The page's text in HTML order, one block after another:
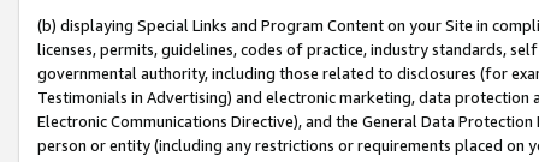
(b) displaying Special Links and Program Content on your Site in
licenses, permits, guidelines, codes of practice, industry standards,
governmental authority, including those related to disclosures (for
Testimonials in Advertising) and electronic marketing, data
Electronic Communications Directive), and the General Data
person or entity (including any restrictions or requirements placed on